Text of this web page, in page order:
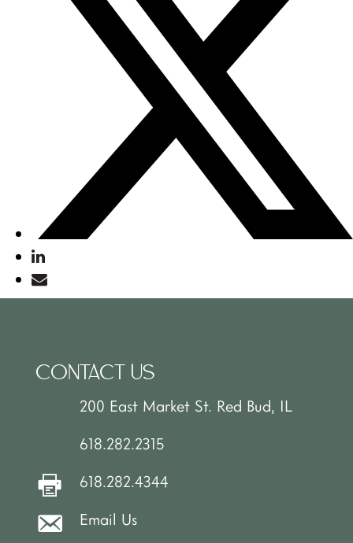
CONTACT US
200 East Market St. Red Bud, IL
618.282.2315
618.282.4344
Email Us